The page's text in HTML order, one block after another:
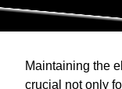
Maintaining the
crucial not only